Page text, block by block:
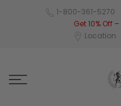
1-800-361-5270
Get 10% Off
Location